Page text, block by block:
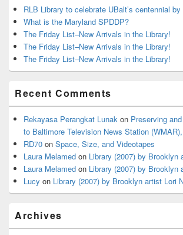
RLB Library to celebrate UBalt’s centennial
What is the Maryland SPDDP?
The Friday List–New Arrivals in the Library!
The Friday List–New Arrivals in the Library!
The Friday List–New Arrivals in the Library!
Recent Comments
Rekayasa Perangkat Lunak on Preserving
to Baltimore Television News Station
RD70 on Space, Size, and Videotapes
Laura Melamed on Library (2007) by Brooklyn
Laura Melamed on Library (2007) by Brooklyn
Lucy on Library (2007) by Brooklyn artist Lori
Archives